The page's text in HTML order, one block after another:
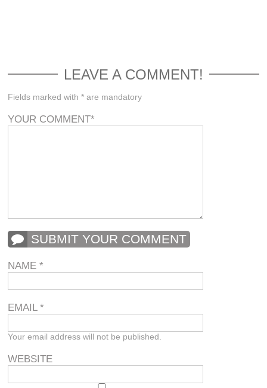
LEAVE A COMMENT!
Fields marked with * are mandatory
YOUR COMMENT*
SUBMIT YOUR COMMENT
NAME*
EMAIL*
Your email address will not be published.
WEBSITE